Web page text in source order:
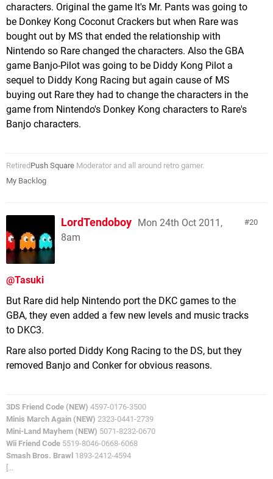
characters. Original the game It's Mr. Pants was going to
be Donkey Kong Coconut Crackers but when Rare was
bought out by MS that ended the relationship with
Nintendo so Rare changed the characters. Also the GBA
game Banjo-Pilot was going to be Diddy Kong Pilot a
sequel to Diddy Kong Racing but again cause of MS
buying out Rare they had to change the characters in the
game from Nintendo's Donkey Kong characters to Rare's
Banjo characters.
RetiredPush Square Moderator and all around retro gamer.
My Backlog
20
LordTendoboy Mon 24th Oct 2011,
8am
@Tasuki
But Rare did help Nintendo port the DKC games to the
GBA, they even added a few new levels and music tracks
to DKC3.
Rare also ported Diddy Kong Racing to the DS, but they
removed Banjo and Conker for obvious reasons.
3DS Friend Code (NEW) 4597-0176-3500
Minis March Again (NEW) 2323-0441-2739
Mini-Land Mayhem (NEW) 5071-8232-0670
Wii Friend Code 5519-8046-0668-6068
Smash Bros. Brawl 1893-2412-4594
[...